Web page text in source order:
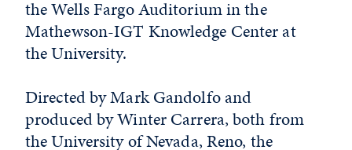
the Wells Fargo Auditorium in the
Mathewson-IGT Knowledge Center at
the University.
Directed by Mark Gandolfo and
produced by Winter Carrera, both from
the University of Nevada, Reno, the